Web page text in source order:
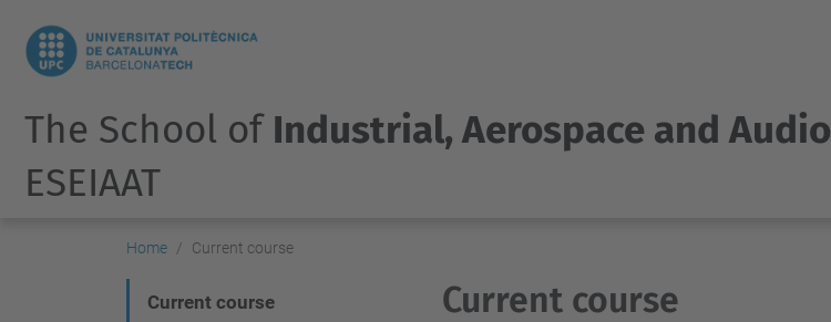
The School of Industrial, Aerospace and
ESEIAAT
Home Current course
Current course
Current course